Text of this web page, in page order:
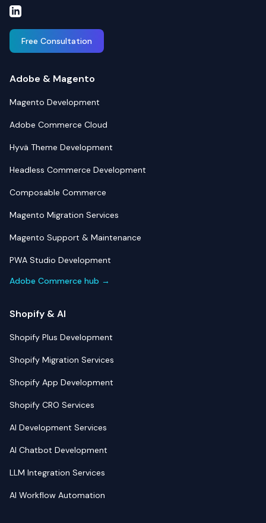
Free Consultation
Adobe & Magento
Magento Development
Adobe Commerce Cloud
Hyvä Theme Development
Headless Commerce Development
Composable Commerce
Magento Migration Services
Magento Support & Maintenance
PWA Studio Development
Adobe Commerce hub →
Shopify & AI
Shopify Plus Development
Shopify Migration Services
Shopify App Development
Shopify CRO Services
AI Development Services
AI Chatbot Development
LLM Integration Services
AI Workflow Automation